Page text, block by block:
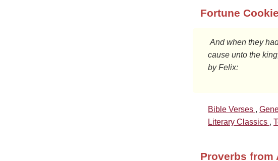
Fortune
cause unto the
by Felix:
Bible Verses ,
Literary Classics ,
Proverbs from